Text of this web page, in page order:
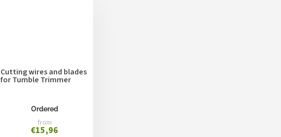
Cutting wires and blades
for Tumble Trimmer
Ordered
from
€15,96